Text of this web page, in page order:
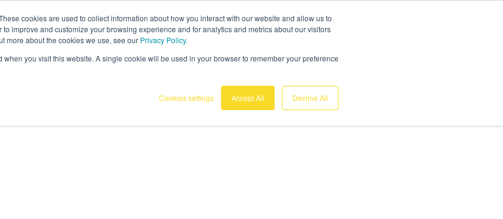
cookies are used to collect information about how you interact with our website and allow us to
improve and customize your browsing experience and for analytics and metrics about our visitors
more about the cookies we use, see our Privacy Policy.
when you visit this website. A single cookie will be used in your browser to remember your preference
Cookies settings Accept All Decline All